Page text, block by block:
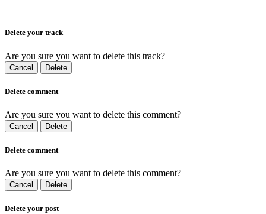
Delete your track
Are you sure you want to delete this track?
Cancel Delete
Delete comment
Are you sure you want to delete this comment?
Cancel Delete
Delete comment
Are you sure you want to delete this comment?
Cancel Delete
Delete your post